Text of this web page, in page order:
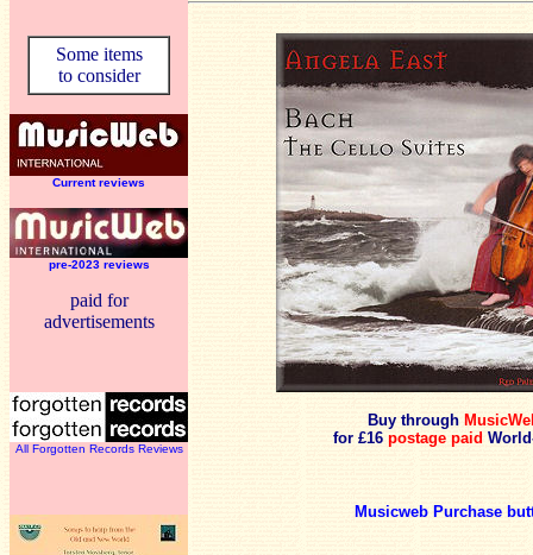
Some items
to consider
Current reviews
pre-2023 reviews
paid for
advertisements
All Forgotten Records Reviews
Buy through
for £16 postage paid
Musicweb Purchase